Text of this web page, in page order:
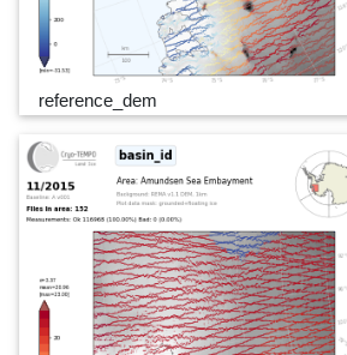
reference_dem